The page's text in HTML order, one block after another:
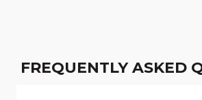
FREQUENTLY ASKED